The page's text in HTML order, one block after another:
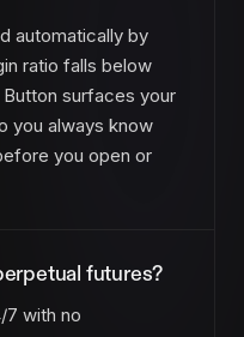
automatically by
ratio falls below
surfaces your
you always know
you open or
futures?
7 with no